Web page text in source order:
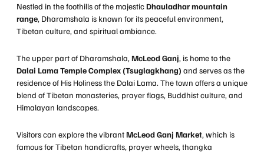
Nestled in the foothills of the majesticDhauladhar mountain
range, Dharamshala is known for its peaceful environment,
Tibetan culture, and spiritual ambiance.
The upper part of Dharamshala, McLeod Ganj, is home to the
Dalai Lama Temple Complex (Tsuglagkhang) and serves as the
residence of His Holiness the Dalai Lama. The town offers a unique
blend of Tibetan monasteries, prayer flags, Buddhist culture, and
Himalayan landscapes.
Visitors can explore the vibrantMcLeod Ganj Market, which is
famous for Tibetan handicrafts, prayer wheels, thangka